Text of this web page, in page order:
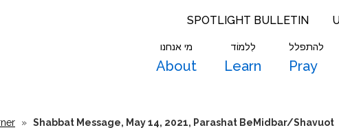
SPOTLIGHT BULLETIN
מי אנחנו
About
לִלמוֹד
Learn
להתפלל
Pray
» Shabbat Message, May 14, 2021, Parashat BeMidbar/Shavuot